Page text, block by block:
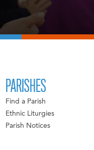
PARISHES
Find a Parish
Ethnic Liturgies
Parish Notices